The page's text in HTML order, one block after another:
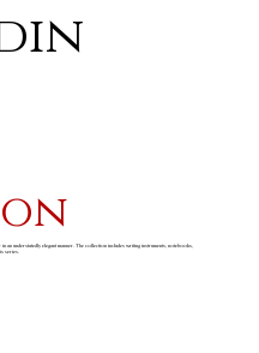
an understatedly elegant manner. The collection includes writing instruments, notebooks,
series.